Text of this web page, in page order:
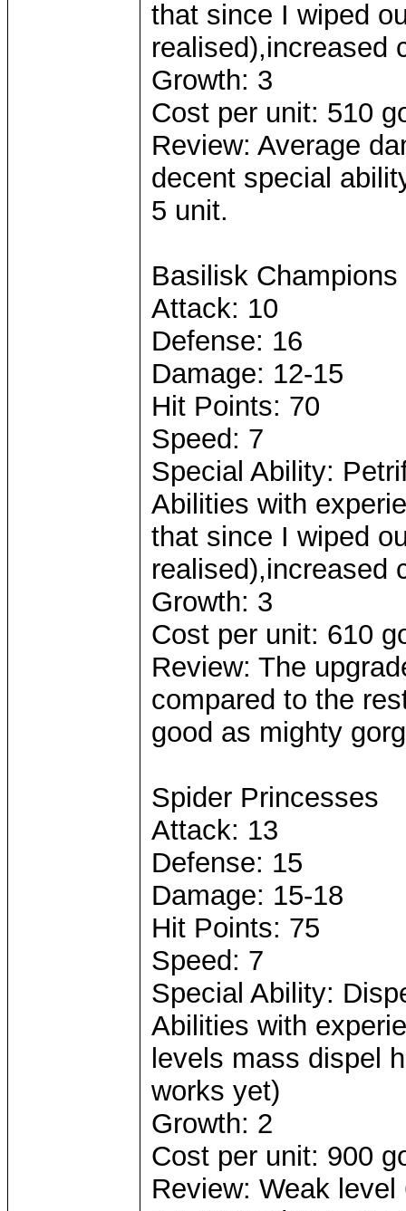
that since I wiped
realised),increased
Growth: 3
Cost per unit: 510
Review: Average
decent special
5 unit.
Basilisk Champions
Attack: 10
Defense: 16
Damage: 12-15
Hit Points: 70
Speed: 7
Special Ability:
Abilities with
that since I wiped
realised),increased
Growth: 3
Cost per unit: 610
Review: The
compared to the
good as mighty
Spider Princesses
Attack: 13
Defense: 15
Damage: 15-18
Hit Points: 75
Speed: 7
Special Ability:
Abilities with
levels mass dispel
works yet)
Growth: 2
Cost per unit: 900
Review: Weak